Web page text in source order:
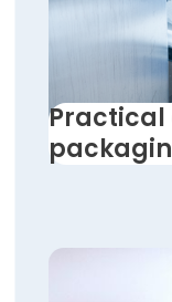
Practical